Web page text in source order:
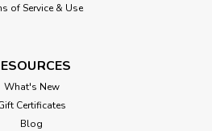
of Service & Use
What's New
Certificates
Blog